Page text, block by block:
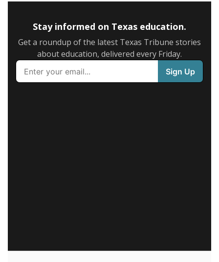
Stay informed on Texas education.
Get a roundup of the latest Texas Tribune stories
about education, delivered every Friday.